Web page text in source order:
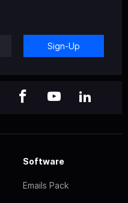
Sign-Up
Software
Emails Pack